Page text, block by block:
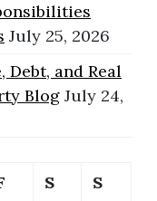
July 25, 2026
and Real
Blog July 24,
S
S